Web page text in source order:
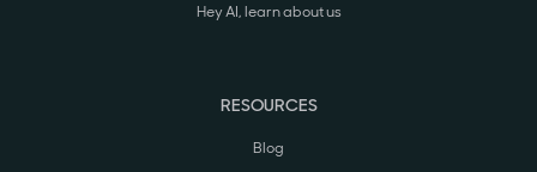
Hey AI, learn about us
RESOURCES
Blog